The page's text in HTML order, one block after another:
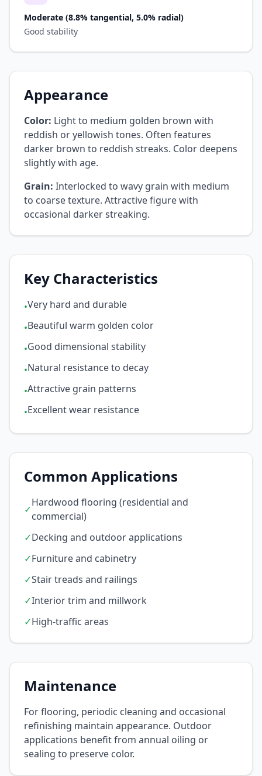
Moderate (8.8% tangential, 5.0% radial)
Good stability
Appearance
Color: Light to medium golden brown with
reddish or yellowish tones. Often features
darker brown to reddish streaks. Color deepens
slightly with age.
Grain: Interlocked to wavy grain with medium
to coarse texture. Attractive figure with
occasional darker streaking.
Key Characteristics
•Very hard and durable
•Beautiful warm golden color
•Good dimensional stability
•Natural resistance to decay
•Attractive grain patterns
•Excellent wear resistance
Common Applications
✓
Hardwood flooring (residential and
commercial)
✓Decking and outdoor applications
✓Furniture and cabinetry
✓Stair treads and railings
✓Interior trim and millwork
✓High-traffic areas
Maintenance
For flooring, periodic cleaning and occasional
refinishing maintain appearance. Outdoor
applications benefit from annual oiling or
sealing to preserve color.